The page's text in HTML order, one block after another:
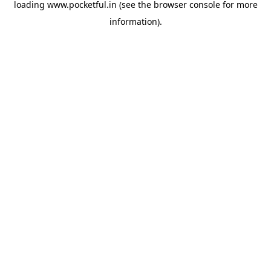
loading www.pocketful.in (see the browser consolefor more
information).